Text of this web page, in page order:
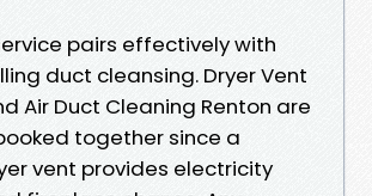
pairs effectively with
duct cleansing. Dryer Vent
Air Duct Cleaning Renton are
together since a
vent provides electricity